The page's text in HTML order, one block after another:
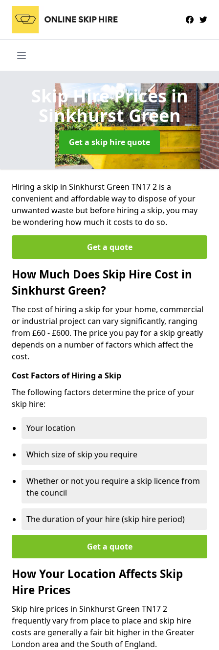
Skip Hire Pricesin
Sinkhurst Green
Get a skip hire quote
Hiring a skip in Sinkhurst Green TN17 2 is a
convenient and affordable way to dispose of your
unwanted waste but before hiring a skip, you may
be wondering how much it costs to do so.
Get a quote
How Much Does Skip Hire Cost in
Sinkhurst Green?
The cost of hiring a skip for your home, commercial
or industrial project can vary significantly, ranging
from £60 - £600. The price you pay for a skip greatly
depends on a number of factors which affect the
cost.
Cost Factors of Hiring a Skip
The following factors determine the price of your
skip hire:
Your location
Which size of skip you require
Whether or not you require a skip licence from
the council
The duration of your hire (skip hire period)
Get a quote
How Your Location Affects Skip
Hire Prices
Skip hire prices in Sinkhurst Green TN17 2
frequently vary from place to place and skip hire
costs are generally a fair bit higher in the Greater
London area and the South of England.